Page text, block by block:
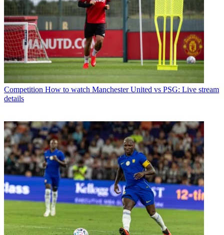
Competition How to watch Manchester United vs PSG: Live stream
details